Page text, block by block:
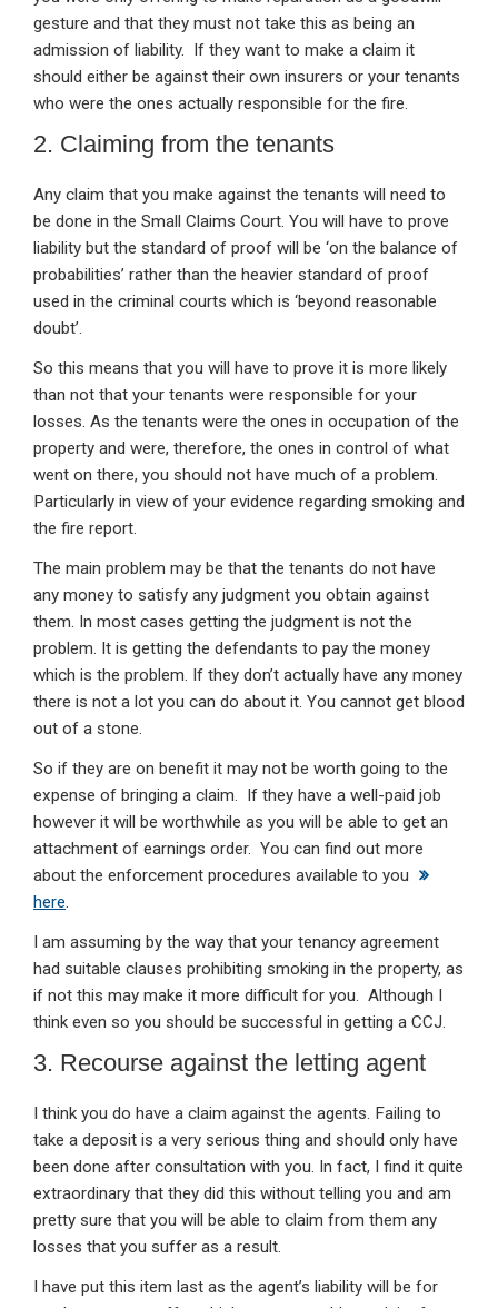
gesture and that they must not take this as being an
admission of liability. If they want to make a claim it
should either be against their own insurers or your tenants
who were the ones actually responsible for the fire.
2. Claiming from the tenants
Any claim that you make against the tenants will need to
be done in the Small Claims Court. You will have to prove
liability but the standard of proof will be ‘on the balance of
probabilities’ rather than the heavier standard of proof
used in the criminal courts which is ‘beyond reasonable
doubt’.
So this means that you will have to prove it is more likely
than not that your tenants were responsible for your
losses. As the tenants were the ones in occupation of the
property and were, therefore, the ones in control of what
went on there, you should not have much of a problem.
Particularly in view of your evidence regarding smoking and
the fire report.
The main problem may be that the tenants do not have
any money to satisfy any judgment you obtain against
them. In most cases getting the judgment is not the
problem. It is getting the defendants to pay the money
which is the problem. If they don’t actually have any money
there is not a lot you can do about it. You cannot get blood
out of a stone.
So if they are on benefit it may not be worth going to the
expense of bringing a claim. If they have a well-paid job
however it will be worthwhile as you will be able to get an
attachment of earnings order. You can find out more
about the enforcement procedures available to you
here.
I am assuming by the way that your tenancy agreement
had suitable clauses prohibiting smoking in the property, as
if not this may make it more difficult for you. Although I
think even so you should be successful in getting a CCJ.
3. Recourse against the letting agent
I think you do have a claim against the agents. Failing to
take a deposit is a very serious thing and should only have
been done after consultation with you. In fact, I find it quite
extraordinary that they did this without telling you and am
pretty sure that you will be able to claim from them any
losses that you suffer as a result.
I have put this item last as the agent’s liability will be for